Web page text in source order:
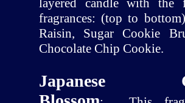
layered candle with the
fragrances: (top to
Raisin, Sugar Cookie
Chocolate Chip Cookie.
Japanese